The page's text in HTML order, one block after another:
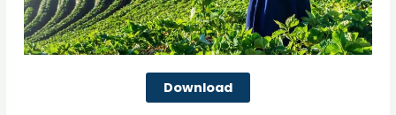
Download